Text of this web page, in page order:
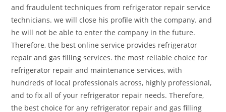
and fraudulent techniques from refrigerator repair service
technicians. we will close his profile with the company. and
he will not be able to enter the company in the future.
Therefore, the best online service provides refrigerator
repair and gas filling services. the most reliable choice for
refrigerator repair and maintenance services, with
hundreds of local professionals across, highly professional,
and to fix all of your refrigerator repair needs. Therefore,
the best choice for any refrigerator repair and gas filling